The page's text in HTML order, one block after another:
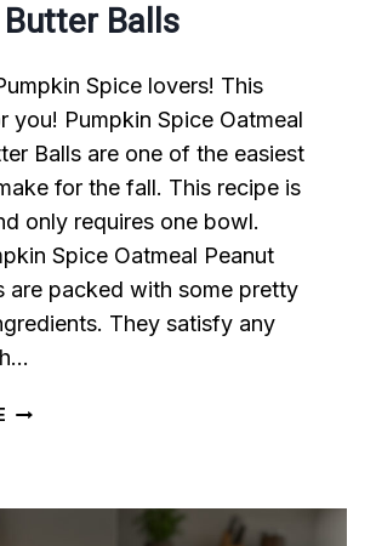
Butter Balls
Spice lovers! This
you! Pumpkin Spice Oatmeal
Balls are one of the easiest
for the fall. This recipe is
only requires one bowl.
Spice Oatmeal Peanut
are packed with some pretty
They satisfy any
PUMPKIN